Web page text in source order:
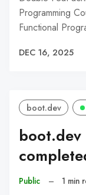
Programming
Functional
DEC 16, 2025
boot.dev
boot.dev
Public – 1 min